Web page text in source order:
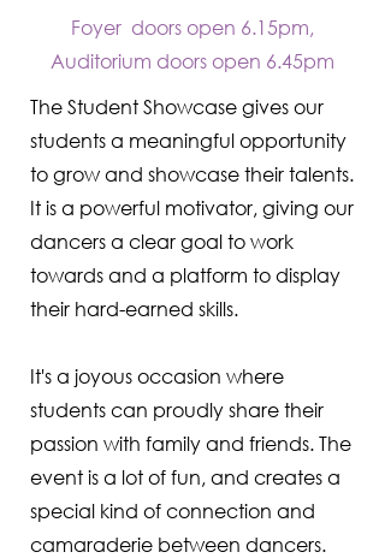
Foyer doors open 6.15pm,
Auditorium doors open 6.45pm
The Student Showcase gives our
students a meaningful opportunity
to grow and showcase their talents.
It is a powerful motivator, giving our
dancers a clear goal to work
towards and a platform to display
their hard-earned skills.
It's a joyous occasion where
students can proudly share their
passion with family and friends. The
event is a lot of fun, and creates a
special kind of connection and
camaraderie between dancers.